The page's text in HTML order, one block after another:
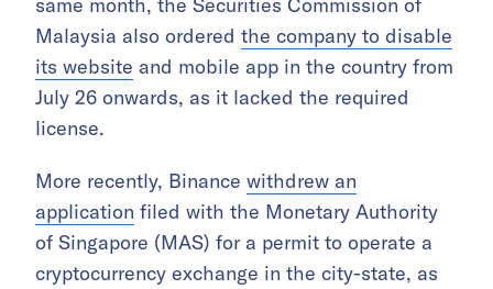
Malaysia also ordered the company to disable
its website and mobile app in the country from
July 26 onwards, as it lacked the required
license.
More recently, Binance withdrew an
application filed with the Monetary Authority
of Singapore (MAS) for a permit to operate a
cryptocurrency exchange in the city-state, as